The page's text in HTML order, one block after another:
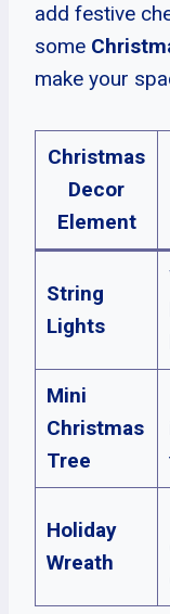
add festive
some
make your
Christmas
Decor
Element
String
Lights
Mini
Christmas
Tree
Holiday
Wreath